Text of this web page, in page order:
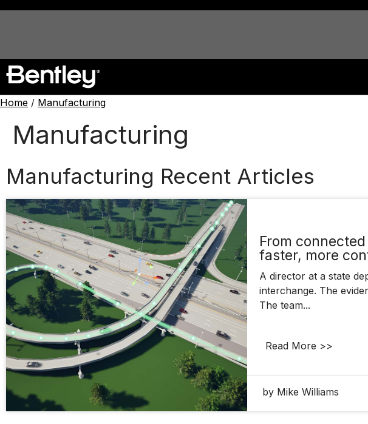
Home / Manufacturing
Manufacturing
Manufacturing Recent Articles
From
faster, more
A director at a state
interchange. The
The team...
Read More >>
by Mike Williams